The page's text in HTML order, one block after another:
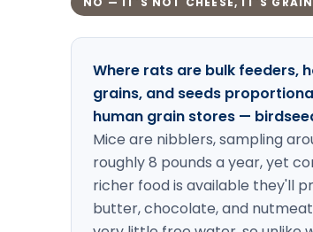
Where rats are bulk feeders,
grains, and seeds
human grain stores —
Mice are nibblers, sampling
roughly 8 pounds a year, yet
richer food is available they'll
butter, chocolate, and